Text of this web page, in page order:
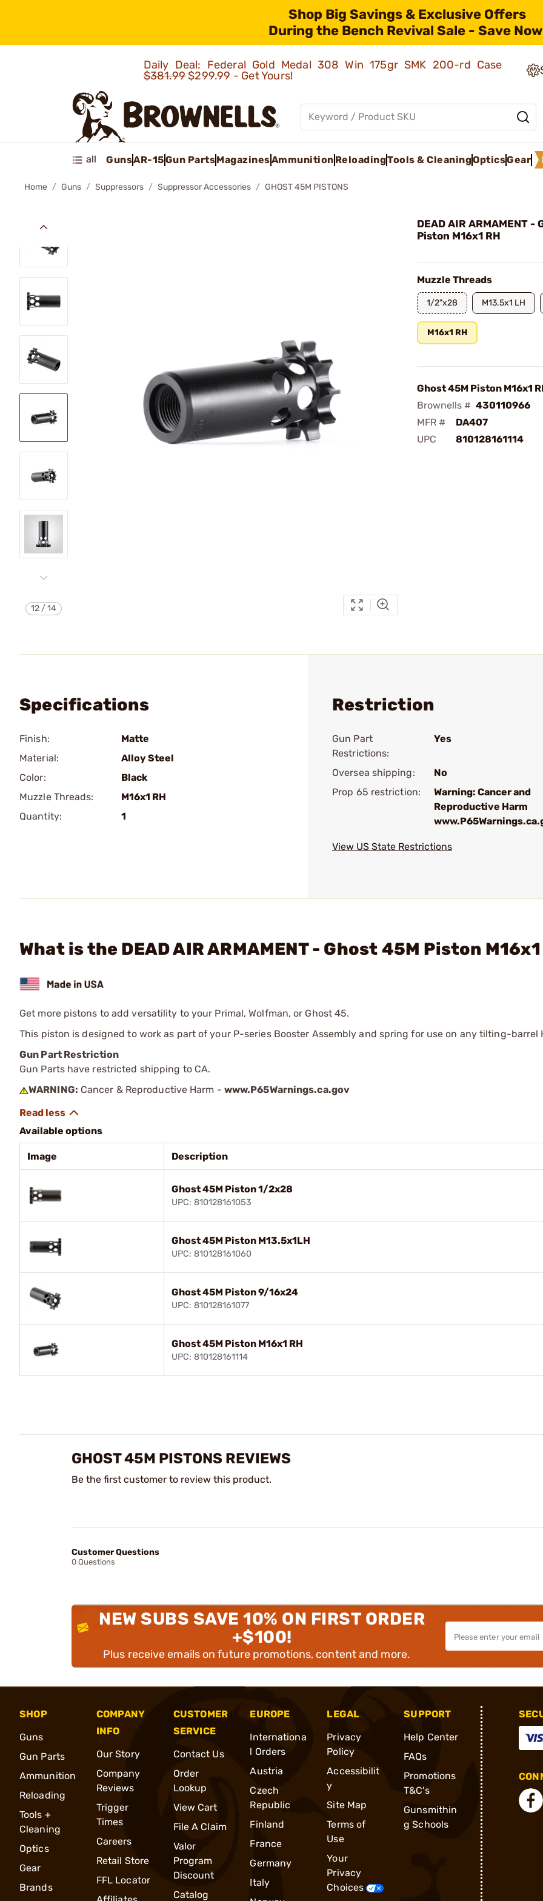
Shop Big Savings & Exclusive Offers
During the Bench Revival Sale - Save
Daily Deal: Federal Gold Medal 308 Win 175gr SMK 200-rd Case
$381.99$299.99 - Get Yours!
all GunsAR-15Gun PartsMagazinesAmmunition ReloadingTools & CleaningOpticsGear
Home Guns Suppressors Suppressor Accessories GHOST 45M PISTONS
12 /14
DEAD AIR ARMAMENT -
Piston M16x1 RH
Muzzle Threads
1/2"x28 M13.5x1 LH
M16x1 RH
Ghost 45M Piston M16x1
Brownells # 430110966
MFR #
DA407
UPC
810128161114
Specifications
Finish:
Matte
Material:
Alloy Steel
Color:
Black
Muzzle Threads:
M16x1 RH
Quantity:
1
Restriction
Gun Part
Restrictions:
Yes
Oversea shipping:
No
Prop 65 restriction:
Warning: Cancer and
Reproductive Harm
View US State Restrictions
What is the DEAD AIR ARMAMENT - Ghost 45M Piston M16x1
Get more pistons to add versatility to your Primal, Wolfman, or Ghost 45.
This piston is designed to work as part of your P-series Booster Assembly and spring for use on any tilting-barrel
Gun Part Restriction
Gun Parts have restricted shipping to CA.
WARNING: Cancer & Reproductive Harm - www.P65Warnings.ca.gov
Available options
Image Description
Ghost 45M Piston 1/2x28
UPC: 810128161053
Ghost 45M Piston M13.5x1LH
UPC: 810128161060
Ghost 45M Piston 9/16x24
UPC: 810128161077
Ghost 45M Piston M16x1 RH
UPC: 810128161114
GHOST 45M PISTONS REVIEWS
Be the first customer to review this product.
Customer Questions
0 Questions
NEW SUBS SAVE 10% ON FIRST ORDER
+$100!
Plus receive emails on future promotions, content and more.
SHOP
Guns
Gun Parts
Ammunition
Reloading
Tools +
Cleaning
Optics
Gear
Brands
COMPANY
INFO
Our Story
Company
Reviews
Trigger
Times
Careers
Retail Store
FFL Locator
CUSTOMER
SERVICE
Contact Us
Order
Lookup
View Cart
File A Claim
Valor
Program
Discount
Catalog
EUROPE
Internationa
l Orders
Austria
Czech
Republic
Finland
France
Germany
Italy
LEGAL
Privacy
Policy
Accessibilit
y
Site Map
Terms of
Use
Your
Privacy
Choices
SUPPORT
Help Center
FAQs
Promotions
T&C's
Gunsmithin
g Schools